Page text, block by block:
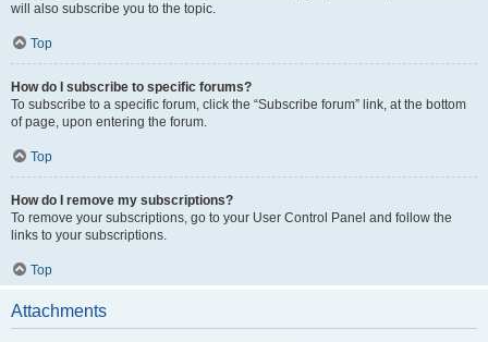
will also subscribe you to the topic.
Top
How do I subscribe to specific forums?
To subscribe to a specific forum, click the “Subscribe forum” link, at the bottom
of page, upon entering the forum.
Top
How do I remove my subscriptions?
To remove your subscriptions, go to your User Control Panel and follow the
links to your subscriptions.
Top
Attachments